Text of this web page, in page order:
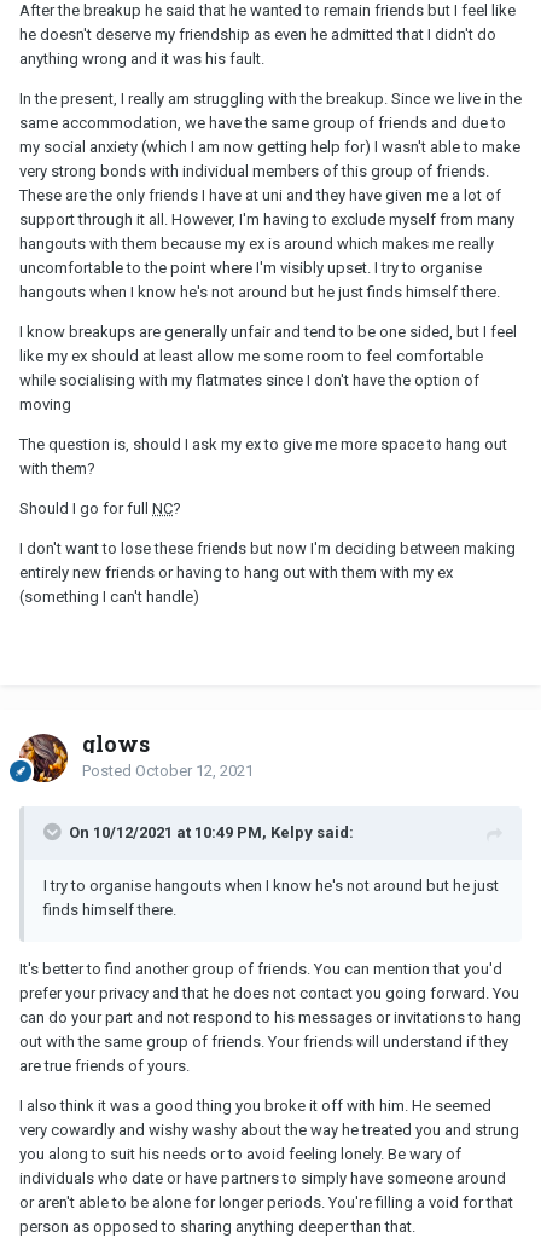
After the breakup he said that he wanted to remain friends but I feel like
he doesn't deserve my friendship as even he admitted that I didn't do
anything wrong and it was his fault.
In the present, I really am struggling with the breakup. Since we live in the
same accommodation, we have the same group of friends and due to
my social anxiety (which I am now getting help for) I wasn't able to make
very strong bonds with individual members of this group of friends.
These are the only friends I have at uni and they have given me a lot of
support through it all. However, I'm having to exclude myself from many
hangouts with them because my ex is around which makes me really
uncomfortable to the point where I'm visibly upset. I try to organise
hangouts when I know he's not around but he just finds himself there.
I know breakups are generally unfair and tend to be one sided, but I feel
like my ex should at least allow me some room to feel comfortable
while socialising with my flatmates since I don't have the option of
moving
The question is, should I ask my ex to give me more space to hang out
with them?
Should I go for full NC?
I don't want to lose these friends but now I'm deciding between making
entirely new friends or having to hang out with them with my ex
(something I can't handle)
glows
Posted October 12, 2021
On 10/12/2021 at 10:49 PM, Kelpy said:
I try to organise hangouts when I know he's not around but he just
finds himself there.
It's better to find another group of friends. You can mention that you'd
prefer your privacy and that he does not contact you going forward. You
can do your part and not respond to his messages or invitations to hang
out with the same group of friends. Your friends will understand if they
are true friends of yours.
I also think it was a good thing you broke it off with him. He seemed
very cowardly and wishy washy about the way he treated you and strung
you along to suit his needs or to avoid feeling lonely. Be wary of
individuals who date or have partners to simply have someone around
or aren't able to be alone for longer periods. You're filling a void for that
person as opposed to sharing anything deeper than that.